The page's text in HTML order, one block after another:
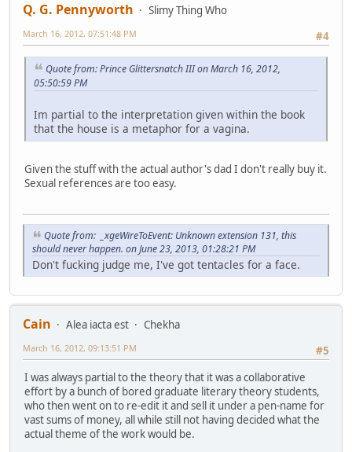
Q. G. Pennyworth
Slimy Thing Who
#4
March 16, 2012, 07:51:48 PM
Quote from: Prince Glittersnatch III on March 16, 2012,
05:50:59 PM
Im partial to the interpretation given within the book
that the house is a metaphor for a vagina.
Given the stuff with the actual author's dad I don't really buy it.
Sexual references are too easy.
Quote from: _xgeWireToEvent: Unknown extension 131, this
should never happen. on June 23, 2013, 01:28:21 PM
Don't fucking judge me, I've got tentacles for a face.
Cain Alea iacta est
Chekha
#5
March 16, 2012, 09:13:51 PM
I was always partial to the theory that it was a collaborative
effort by a bunch of bored graduate literary theory students,
who then went on to re-edit it and sell it under a pen-name for
vast sums of money, all while still not having decided what the
actual theme of the work would be.